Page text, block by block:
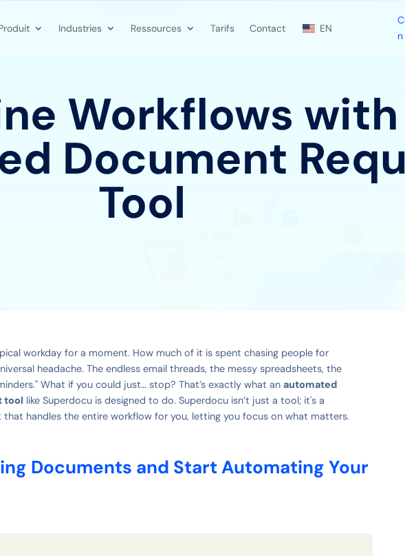
Industries Ressources Tarifs Contact EN
n
Workflows
Document
Tool
workday for a moment. How much of it is spent chasing people for
headache. The endless email threads, the messy spreadsheets, the
What if you could just… stop? That’s exactly what an automated
tool like Superdocu is designed to do. Superdocu isn’t just a tool; it's a
handles the entire workflow for you, letting you focus on what matters.
Documents and Start Automating Your